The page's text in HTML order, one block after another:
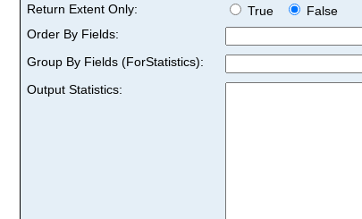
Return Extent Only:
True
False
Order By Fields:
Group By Fields (ForStatistics):
Output Statistics: